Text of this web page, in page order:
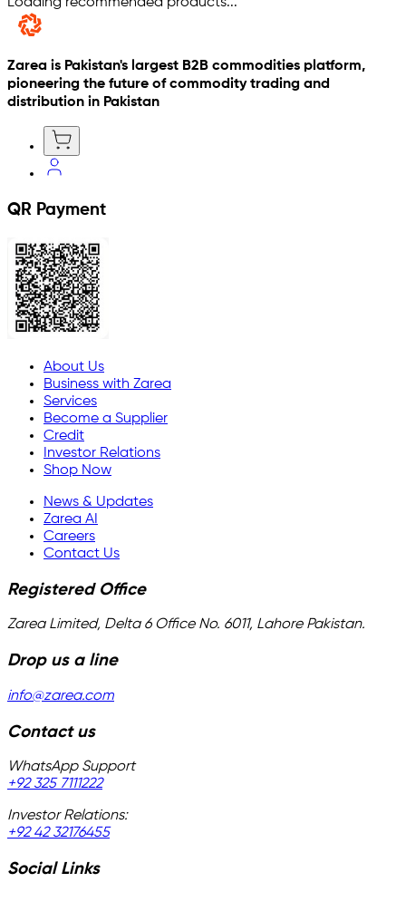
Loading recommended products...
Zarea is Pakistan's largest B2B commodities platform,
pioneering the future of commodity trading and
distribution in Pakistan
QR Payment
About Us
Business with Zarea
Services
Become a Supplier
Credit
Investor Relations
Shop Now
News & Updates
Zarea AI
Careers
Contact Us
Registered Office
Zarea Limited, Delta 6 Office No. 6011, Lahore Pakistan.
Drop us a line
info@zarea.com
Contact us
WhatsApp Support
+92 325 7111222
Investor Relations:
+92 42 32176455
Social Links